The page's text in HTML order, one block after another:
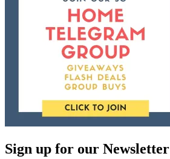
Sign up for our Newsletter